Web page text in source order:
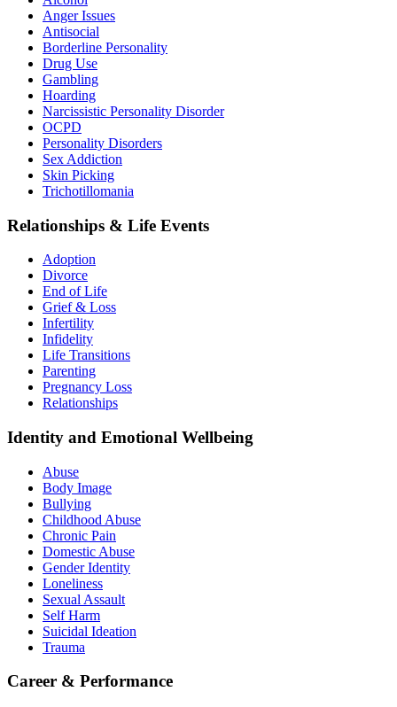
Anger Issues
Antisocial
Borderline Personality
Drug Use
Gambling
Hoarding
Narcissistic Personality Disorder
OCPD
Personality Disorders
Sex Addiction
Skin Picking
Trichotillomania
Relationships & Life Events
Adoption
Divorce
End of Life
Grief & Loss
Infertility
Infidelity
Life Transitions
Parenting
Pregnancy Loss
Relationships
Identity and Emotional Wellbeing
Abuse
Body Image
Bullying
Childhood Abuse
Chronic Pain
Domestic Abuse
Gender Identity
Loneliness
Sexual Assault
Self Harm
Suicidal Ideation
Trauma
Career & Performance